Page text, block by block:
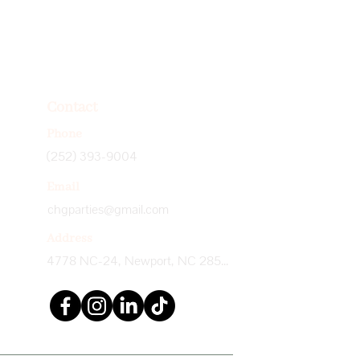
(252) 393-9004
chgparties@gmail.com
4778 NC-24, Newport, NC 28570